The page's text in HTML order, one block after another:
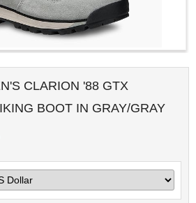
CLARION '88 GTX
BOOT IN GRAY/GRAY